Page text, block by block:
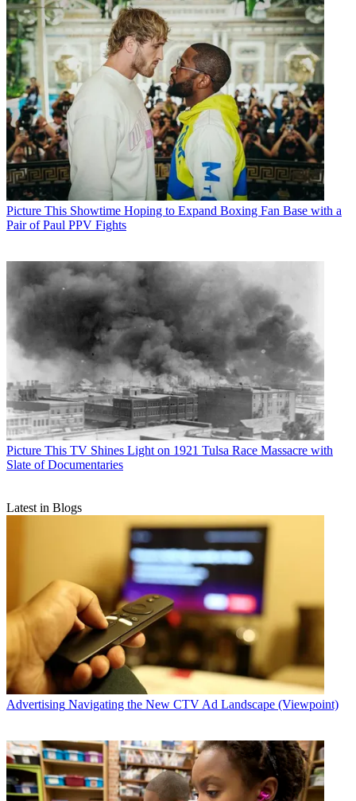
Picture This Showtime Hoping to Expand Boxing Fan Base with a
Pair of Paul PPV Fights
Picture This TV Shines Light on 1921 Tulsa Race Massacre with
Slate of Documentaries
Latest in Blogs
Advertising Navigating the New CTV Ad Landscape (Viewpoint)